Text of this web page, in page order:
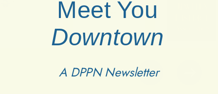
Meet You
Downtown
A DPPN Newsletter